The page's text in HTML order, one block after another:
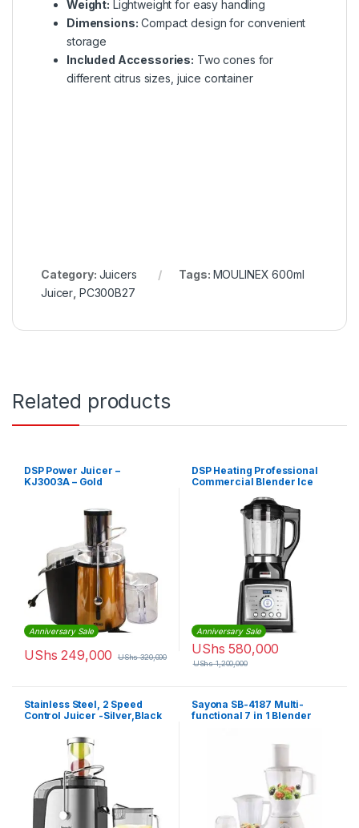
Weight: Lightweight for easy handling
Dimensions: Compact design for convenient
storage
Included Accessories: Two cones for
different citrus sizes, juice container
Category: Juicers Tags: MOULINEX 600ml
Juicer PC300B27
Related products
DSP Power Juicer –
KJ3003A – Gold
Anniversary Sale
UShs 249,000 UShs320,000
DSP Heating Professional
Commercial Blender Ice
Anniversary Sale
UShs 580,000
UShs1,200,000
Stainless Steel, 2 Speed
Control Juicer -Silver,Black
Sayona SB-4187 Multi-
functional 7 in 1 Blender